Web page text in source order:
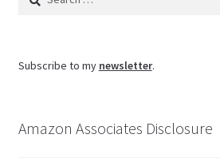
Subscribe to my newsletter.
Amazon Associates Disclosure